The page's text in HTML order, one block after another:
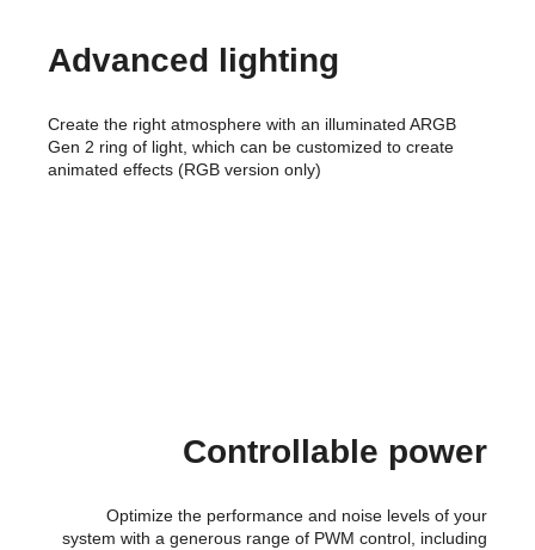
Advanced lighting
Create the right atmosphere with an illuminated ARGB
Gen 2 ring of light, which can be customized to create
animated effects (RGB version only)
Controllable power
Optimize the performance and noise levels of your
system with a generous range of PWM control, including